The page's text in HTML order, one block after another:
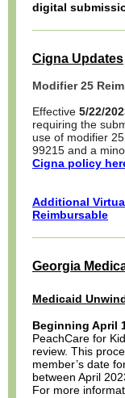
digital
Cigna Updates
Modifier 25
Effective 5/22/
requiring the
use of modifier
99215 and a
Cigna policy
Additional
Reimbursable
Georgia
Medicaid
Beginning April
PeachCare for
review. This
member’s date
between April
For more